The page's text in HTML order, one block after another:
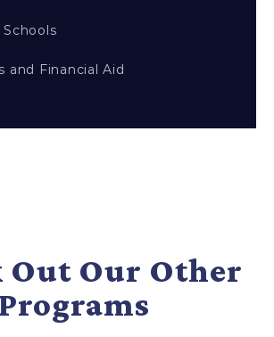
and Financial Aid
Out Our Other
Programs